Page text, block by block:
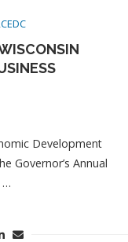
Development
Governor’s Annual
…